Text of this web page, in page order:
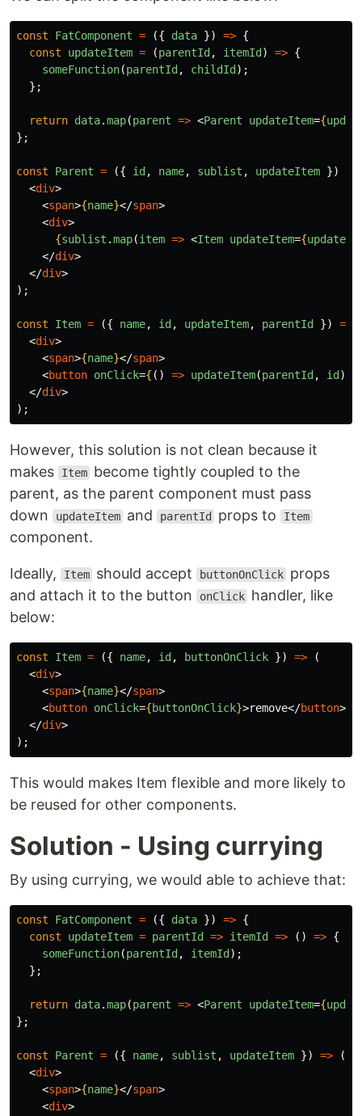
const FatComponent = ({ data }) => {
const
updateItem = (parentId , itemId ) => {
someFunction(parentId , childId );
};
return data.map(parent => <Parent updateItem={
};
const Parent = ({ id , name, sublist , updateItem })
<div>
<span>{name}</span>
<div>
{sublist .map(item => <Item updateItem={
</div>
</div>
);
const Item = ({ name, id , updateItem, parentId }) =>
<div>
<span>{name}</span>
<button onClick={ () => updateItem(parentId , id )
</div>
);
However, this solution is not clean because it
makes
Item become tightly coupled to the
parent, as the parent component must pass
down
updateItem and parentId props to Item
component.
Ideally, Item should accept buttonOnClick props
and attach it to the button
onClick handler, like
below:
const Item = ({ name, id , buttonOnClick }) =>
(
<div>
<span>{name}</span>
<button onClick={buttonOnClick}>remove</button>
</div>
);
This would makes Item flexible and more likely to
be reused for other components.
Solution - Using currying
By using currying, we would able to achieve that:
const FatComponent = ({ data }) => {
const
updateItem = parentId => itemId => () => {
someFunction(parentId , itemId );
};
return data.map(parent => <Parent updateItem={
};
const Parent = ({ name, sublist , updateItem }) =>
(
<div>
<span>{name}</span>
<div>